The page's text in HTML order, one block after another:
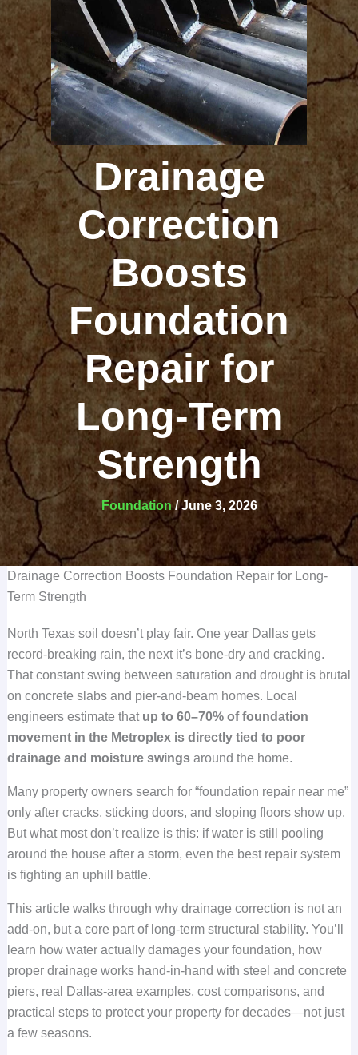
Drainage
Correction
Boosts
Foundation
Repair for
Long-Term
Strength
Foundation/June 3, 2026
Drainage Correction Boosts Foundation Repair for Long-
Term Strength
North Texas soil doesn’t play fair. One year Dallas gets
record-breaking rain, the next it’s bone-dry and cracking.
That constant swing between saturation and drought is brutal
on concrete slabs and pier-and-beam homes. Local
engineers estimate that up to 60–70% of foundation
movement in the Metroplex is directly tied to poor
drainage and moisture swingsaround the home.
Many property owners search for “foundation repair near me”
only after cracks, sticking doors, and sloping floors show up.
But what most don’t realize is this: if water is still pooling
around the house after a storm, even the best repair system
is fighting an uphill battle.
This article walks through why drainage correction is not an
add-on, but a core part of long-term structural stability. You’ll
learn how water actually damages your foundation, how
proper drainage works hand-in-hand with steel and concrete
piers, real Dallas-area examples, cost comparisons, and
practical steps to protect your property for decades—not just
a few seasons.